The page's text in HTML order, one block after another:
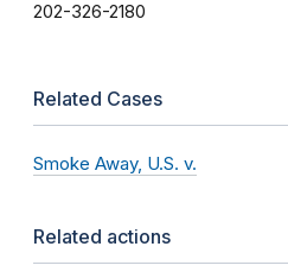
202-326-2180
Related Cases
Smoke Away, U.S. v.
Related actions